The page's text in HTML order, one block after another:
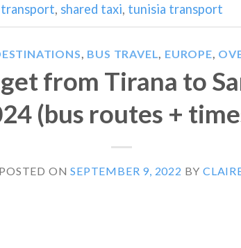
, shared taxi, tunisia transport
, BUS TRAVEL, EUROPE,
from Tirana to
(bus routes +
POSTED ONSEPTEMBER 9, 2022 BY